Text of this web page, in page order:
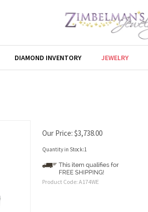
DIAMOND INVENTORY JEWELRY
Our Price: $3,738.00
Quantity in Stock:1
Product Code: A174WE